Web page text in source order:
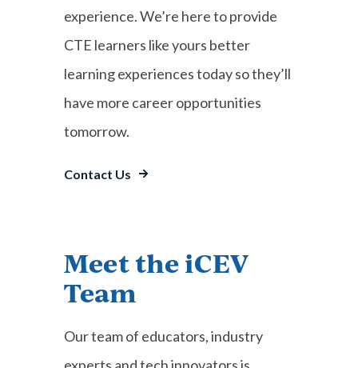
experience. We’re here to provide
CTE learners like yours better
learning experiences today so they’ll
have more career opportunities
tomorrow.
Contact Us
Meet the iCEV
Team
Our team of educators, industry